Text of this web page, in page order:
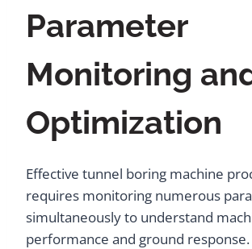
Parameter
Monitoring
Optimization
Effective tunnel boring machine
requires monitoring numerous
simultaneously to understand
performance and ground